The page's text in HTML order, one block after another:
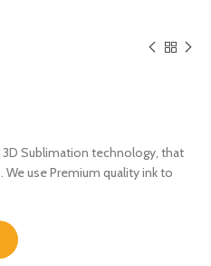
3D Sublimation technology, that
use Premium quality ink to